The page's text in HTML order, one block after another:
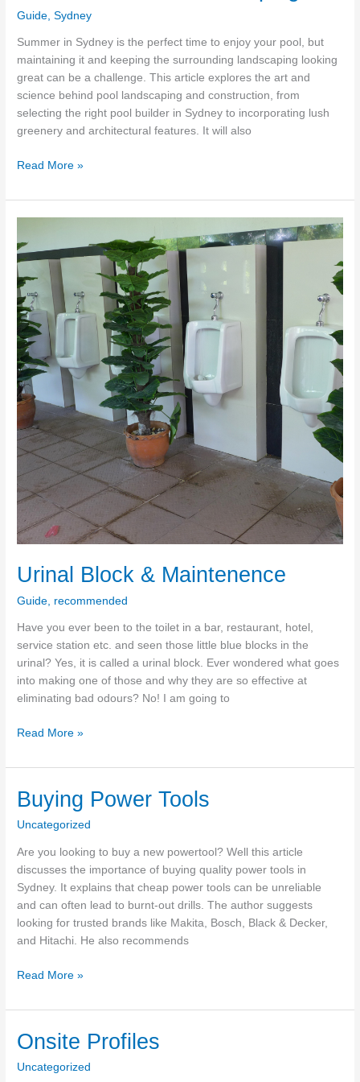
Guide ,Sydney
Summer in Sydney is the perfect time to enjoy your pool, but
maintaining it and keeping the surrounding landscaping looking
great can be a challenge. This article explores the art and
science behind pool landscaping and construction, from
selecting the right pool builder in Sydney to incorporating lush
greenery and architectural features. It will also
Backyard
The
Art
Science
of
Pool
Landscaping
Read More »
Urinal Block & Maintenence
Guide recommended
Have you ever been to the toilet in a bar, restaurant, hotel,
service station etc. and seen those little blue blocks in the
urinal? Yes, it is called a urinal block. Ever wondered what goes
into making one of those and why they are so effective at
eliminating bad odours? No! I am going to
Urinal
&
Read More »
Buying Power Tools
Uncategorized
Are you looking to buy a new powertool? Well this article
discusses the importance of buying quality power tools in
Sydney. It explains that cheap power tools can be unreliable
and can often lead to burnt-out drills. The author suggests
looking for trusted brands like Makita, Bosch, Black & Decker,
and Hitachi. He also recommends
Buying
Tools
Read More »
Onsite Profiles
Uncategorized